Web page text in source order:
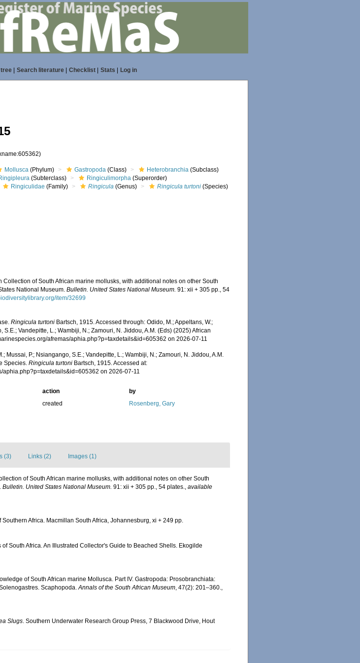
| Search literature| Checklist| Stats Log in
Mollusca (Phylum) Gastropoda (Class) Heterobranchia (Subclass)
(Subterclass) Ringiculimorpha (Superorder)
Ringiculidae (Family) Ringicula (Genus) Ringicula turtoni (Species)
Collection of South African marine mollusks, with additional notes on other South
National Museum.Bulletin. United States National Museum. 91: xii + 305 pp., 54
item/32699
Ringicula turtoni Bartsch, 1915. Accessed through: Odido, M.; Appeltans, W.;
S.E.; Vandepitte, L.; Wambiji, N.; Zamouri, N. Jiddou, A.M. (Eds) (2025) African
afremas/aphia.php?p=taxdetails&id=605362 on 2026-07-11
Mussai, P.; Nsiangango, S.E.; Vandepitte, L.; Wambiji, N.; Zamouri, N. Jiddou, A.M.
Species.Ringicula turtoni Bartsch, 1915. Accessed at:
aphia.php?p=taxdetails&id=605362 on 2026-07-11
action
by
created Rosenberg, Gary
(3) Links (2) Images (1)
of South African marine mollusks, with additional notes on other South
Bulletin. United States National Museum. 91: xii + 305 pp., 54 plates., available
Africa. Macmillan South Africa, Johannesburg, xi + 249 pp.
South Africa. An Illustrated Collector's Guide to Beached Shells. Ekogilde
of South African marine Mollusca. Part IV. Gastropoda: Prosobranchiata:
Scaphopoda.Annals of the South African Museum, 47(2): 201–360.,
Slugs. Southern Underwater Research Group Press, 7 Blackwood Drive, Hout